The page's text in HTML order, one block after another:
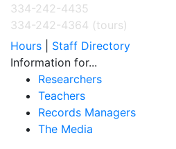
334-242-4435
334-242-4364 (tours)
Hours
Staff Directory
Information for...
Researchers
Teachers
Records Managers
The Media